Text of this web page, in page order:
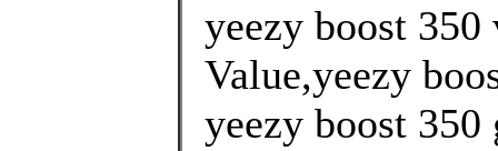
yeezy boost 350
Value,yeezy
yeezy boost 350